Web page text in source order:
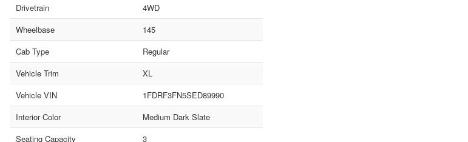
Drivetrain
4WD
Wheelbase
145
Cab Type
Regular
Vehicle Trim
XL
Vehicle VIN
1FDRF3FN5SED89990
Interior Color
Medium Dark Slate
Seating Capacity
3